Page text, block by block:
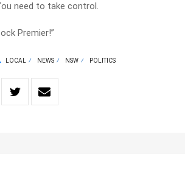
need to take control.
Premier!”
LOCAL NEWS NSW POLITICS